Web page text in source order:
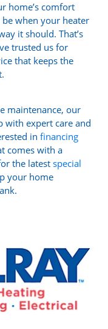
home’s comfort
when your heater
it should. That’s
trusted us for
that keeps the
maintenance, our
with expert care and
in financing
comes with a
the latest special
your home